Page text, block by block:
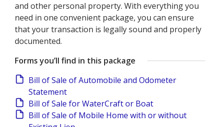
and other personal property. With everything you
need in one convenient package, you can ensure
that your transaction is legally sound and properly
documented.
Forms you’ll find in this package
Bill of Sale of Automobile and Odometer
Statement
Bill of Sale for WaterCraft or Boat
Bill of Sale of Mobile Home with or without